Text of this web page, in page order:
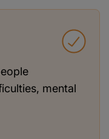
mental